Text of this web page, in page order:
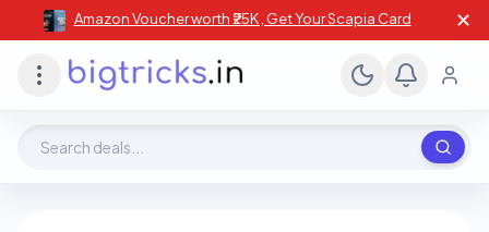
Amazon Voucher worth ₹25K , Get Your Scapia Card ✕